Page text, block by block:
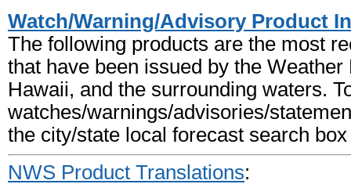
Watch/Warning/Advisory Product
The following products are the most
that have been issued by the
Hawaii, and the surrounding waters.
watches/warnings/advisories/
the city/state local forecast search
NWS Product Translations: